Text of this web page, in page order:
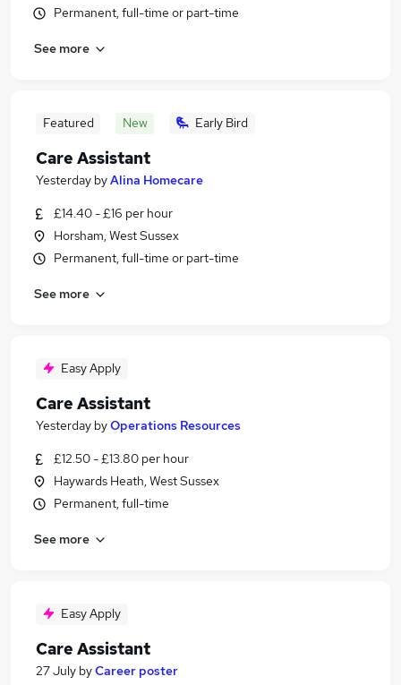
Permanent, full-time or part-time
See more
Featured New Early Bird
Care Assistant
Yesterday byAlina Homecare
£14.40 - £16 per hour
Horsham, West Sussex
Permanent, full-time or part-time
See more
Easy Apply
Care Assistant
Yesterday byOperations Resources
£12.50 - £13.80 per hour
Haywards Heath, West Sussex
Permanent, full-time
See more
Easy Apply
Care Assistant
27 July byCareer poster